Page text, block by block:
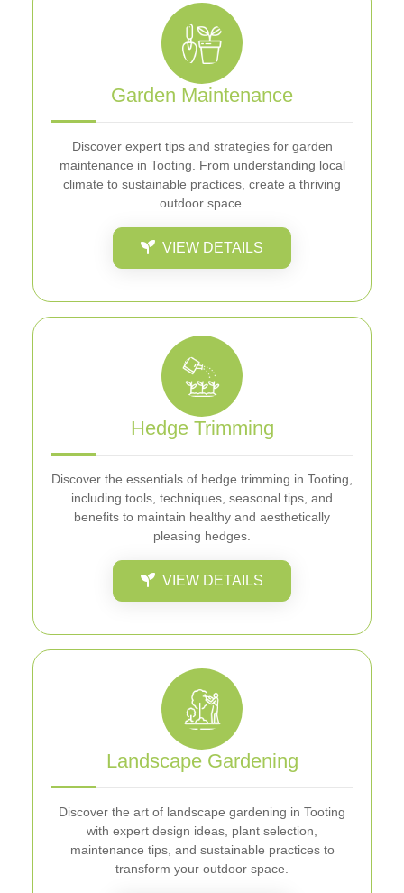
Garden Maintenance
Discover expert tips and strategies for garden
maintenance in Tooting. From understanding local
climate to sustainable practices, create a thriving
outdoor space.
VIEW DETAILS
Hedge Trimming
Discover the essentials of hedge trimming in Tooting,
including tools, techniques, seasonal tips, and
benefits to maintain healthy and aesthetically
pleasing hedges.
VIEW DETAILS
Landscape Gardening
Discover the art of landscape gardening in Tooting
with expert design ideas, plant selection,
maintenance tips, and sustainable practices to
transform your outdoor space.